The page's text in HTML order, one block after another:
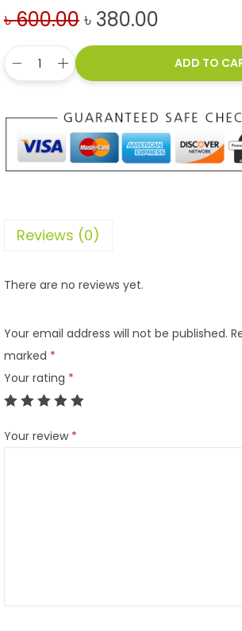
৳600.00৳ 380.00
ADD TO
Reviews (0)
There are no reviews yet.
Your email address will not be published.
marked *
Your rating *
Your review *